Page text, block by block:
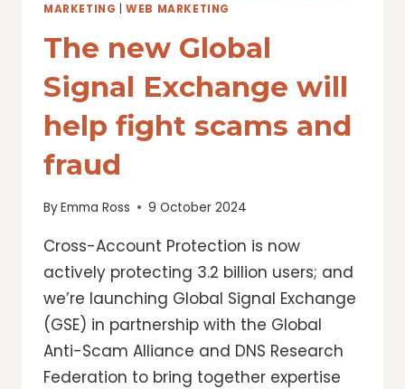
MARKETING |WEB MARKETING
The new Global
Signal Exchange will
help fight scams and
fraud
ByEmma Ross 9 October 2024
Cross-Account Protection is now
actively protecting 3.2 billion users; and
we’re launching Global Signal Exchange
(GSE) in partnership with the Global
Anti-Scam Alliance and DNS Research
Federation to bring together expertise